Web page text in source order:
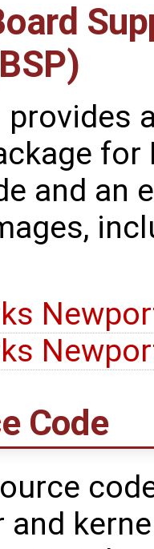
provides
and an
Code